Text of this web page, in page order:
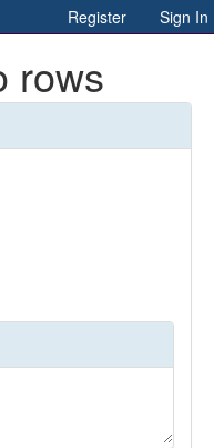
Register Sign In
rows